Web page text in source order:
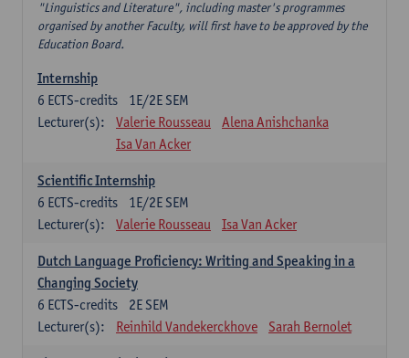
"Linguistics and Literature", including master's programmes
organised by another Faculty, will first have to be approved by the
Education Board.
Internship
1E/2E SEM
6 ECTS-credits
Lecturer(s):
Valerie Rousseau
Alena Anishchanka
Isa Van Acker
Scientific Internship
1E/2E SEM
6 ECTS-credits
Lecturer(s):
Valerie Rousseau Isa Van Acker
Dutch Language Proficiency: Writing and Speaking in a
Changing Society
2E SEM
6 ECTS-credits
Lecturer(s):
Reinhild Vandekerckhove Sarah Bernolet